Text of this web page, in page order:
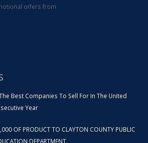
offers from
Best Companies To Sell For In The United
Year
OF PRODUCT TO CLAYTON COUNTY PUBLIC
DEPARTMENT